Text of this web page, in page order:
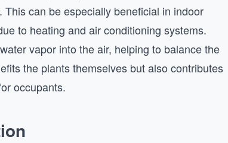
can be especially beneficial in indoor
to heating and air conditioning systems.
vapor into the air, helping to balance the
the plants themselves but also contributes
occupants.